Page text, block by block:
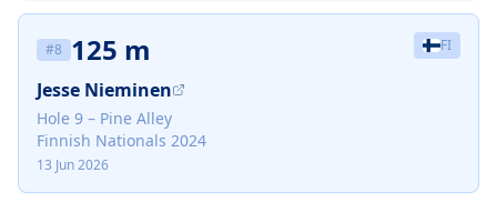
#8 125 m FI
Jesse Nieminen
Hole 9 – Pine Alley
Finnish Nationals 2024
13 Jun 2026